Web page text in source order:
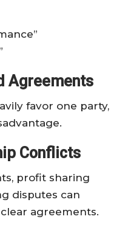
Agreements
favor one party,
Conflicts
profit sharing
disputes can
agreements.